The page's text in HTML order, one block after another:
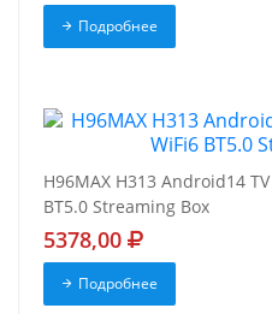
Подробнее
H96MAX H313 Android14
BT5.0 Streaming Box
5378,00
Подробнее